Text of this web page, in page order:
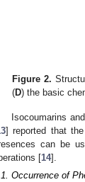
Figure 2.
(D) the basic
Isocoumarins
] reported that
can be
[14].
Occurrence of